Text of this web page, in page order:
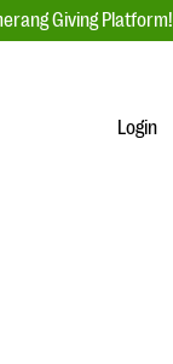
Giving Platform!
Login